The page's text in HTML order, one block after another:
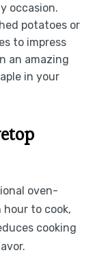
occasion.
potatoes or
to impress
an amazing
in your
oven-
hour to cook,
cooking